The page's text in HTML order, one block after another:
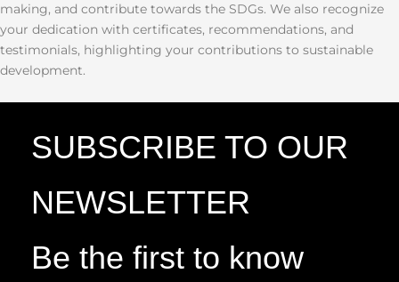
making, and contribute towards the SDGs. We also recognize
your dedication with certificates, recommendations, and
testimonials, highlighting your contributions to sustainable
development.
SUBSCRIBE TO OUR
NEWSLETTER
Be the first to know